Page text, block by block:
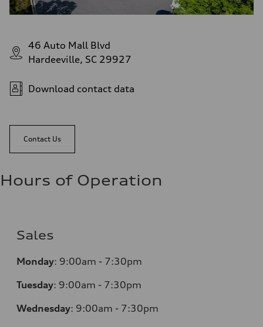
46 Auto Mall Blvd
Hardeeville, SC 29927
Download contact data
Contact Us
Hours of Operation
Sales
Monday: 9:00am - 7:30pm
Tuesday: 9:00am - 7:30pm
Wednesday: 9:00am - 7:30pm